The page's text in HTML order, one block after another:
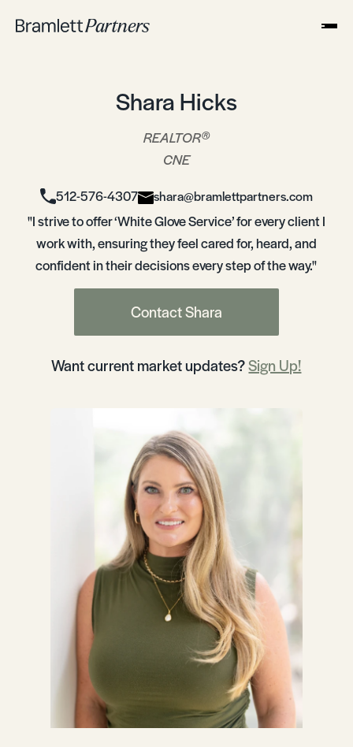
Shara Hicks
REALTOR®
CNE
512-576-4307 shara@bramlettpartners.com
"I strive to offer ‘White Glove Service’ for every client I
work with, ensuring they feel cared for, heard, and
confident in their decisions every step of the way."
Contact Shara
Want current market updates?Sign Up!